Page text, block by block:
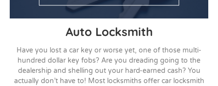
Auto Locksmith
Have you lost a car key or worse yet, one of those multi-
hundred dollar key fobs? Are you dreading going to the
dealership and shelling out your hard-earned cash? You
actually don’t have to! Most locksmiths offer car locksmith